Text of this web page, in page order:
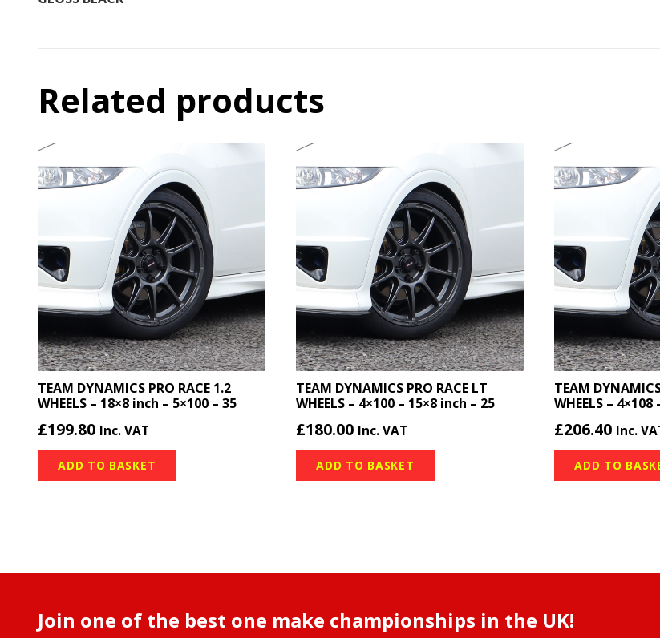
Related products
TEAM DYNAMICS PRO RACE 1.2
WHEELS – 18×8 inch – 5×100 – 35
£199.80 Inc. VAT
ADD TO BASKET
TEAM DYNAMICS PRO RACE LT
WHEELS – 4×100 – 15×8 inch – 25
£180.00 Inc. VAT
ADD TO BASKET
TEAM
WHEELS –
£206.40 Inc.
ADD TO
Join one of the best one make championships in the UK!